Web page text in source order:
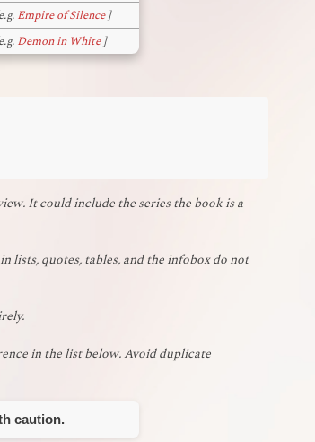
Empire of Silence]
Demon in White]
It could include the series the book is a
lists, quotes, tables, and the infobox do not
in the list below. Avoid duplicate
caution.